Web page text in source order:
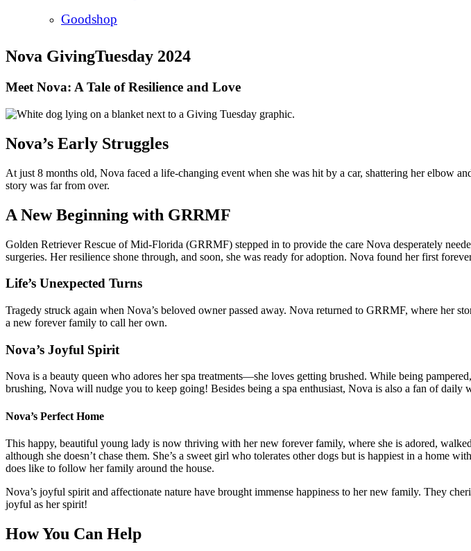
Goodshop
Nova GivingTuesday 2024
Meet Nova: A Tale of Resilience and Love
Nova’s Early Struggles
At just 8 months old, Nova faced a life-changing event when she was hit by a car, shattering her elbow
story was far from over.
A New Beginning with GRRMF
Golden Retriever Rescue of Mid-Florida (GRRMF) stepped in to provide the care Nova desperately
surgeries. Her resilience shone through, and soon, she was ready for adoption. Nova found her first
Life’s Unexpected Turns
Tragedy struck again when Nova’s beloved owner passed away. Nova returned to GRRMF, where her
a new forever family to call her own.
Nova’s Joyful Spirit
Nova is a beauty queen who adores her spa treatments—she loves getting brushed. While being
brushing, Nova will nudge you to keep going! Besides being a spa enthusiast, Nova is also a fan of
Nova’s Perfect Home
This happy, beautiful young lady is now thriving with her new forever family, where she is adored,
although she doesn’t chase them. She’s a sweet girl who tolerates other dogs but is happiest in a home
does like to follow her family around the house.
Nova’s joyful spirit and affectionate nature have brought immense happiness to her new family. They
joyful as her spirit!
How You Can Help